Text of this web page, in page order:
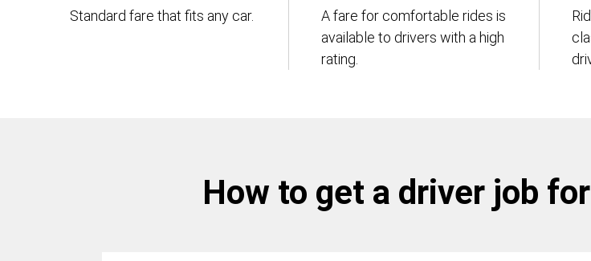
Standard fare that fits any car.
A fare for comfortable rides is
available to drivers with a high
rating.
How to get a driver job